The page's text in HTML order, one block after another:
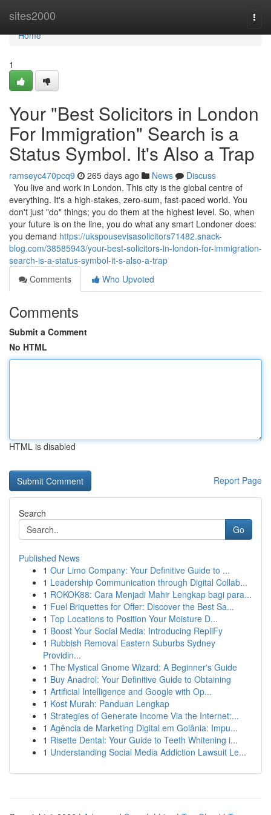
sites2000
Home
Home
1
Your "Best Solicitors in London
For Immigration" Search is a
Status Symbol. It's Also a Trap
ramseyc470pcq9 265 days ago News
Discuss
You live and work in London. This city is the global centre of
everything. It's a high-stakes, zero-sum, fast-paced world. You
don't just "do" things; you do them at the highest level. So, when
your future is on the line, you do what any smart Londoner does:
you demand https://ukspousevisasolicitors71482.snack-
blog.com/38585943/your-best-solicitors-in-london-for-immigration-
search-is-a-status-symbol-it-s-also-a-trap
Comments
Who Upvoted
Comments
Submit a Comment
No HTML
HTML is disabled
Report Page
Search
Go
Published News
1 Our Limo Company: Your Definitive Guide to ...
1 Leadership Communication through Digital Collab...
1 ROKOK88: Cara Menjadi Mahir Lengkap bagi para...
1 Fuel Briquettes for Offer: Discover the Best Sa...
1 Top Locations to Position Your Moisture D...
1 Boost Your Social Media: Introducing RepliFy
1 Rubbish Removal Eastern Suburbs Sydney
Providin...
1 The Mystical Gnome Wizard: A Beginner's Guide
1 Buy Anadrol: Your Definitive Guide to Obtaining
1 Artificial Intelligence and Google with Op...
1 Kost Murah: Panduan Lengkap
1 Strategies of Generate Income Via the Internet:...
1 Agência de Marketing Digital em Goiânia: Impu...
1 Risette Dental: Your Guide to Teeth Whitening i...
1 Understanding Social Media Addiction Lawsuit Le...